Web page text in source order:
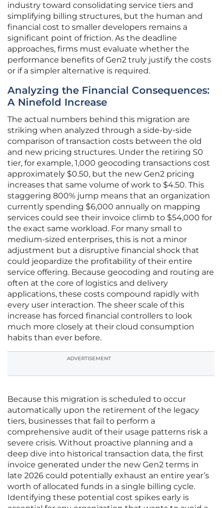
industry toward consolidating service tiers and
simplifying billing structures, but the human and
financial cost to smaller developers remains a
significant point of friction. As the deadline
approaches, firms must evaluate whether the
performance benefits of Gen2 truly justify the costs
or if a simpler alternative is required.
Analyzing the Financial Consequences:
A Ninefold Increase
The actual numbers behind this migration are
striking when analyzed through a side-by-side
comparison of transaction costs between the old
and new pricing structures. Under the retiring S0
tier, for example, 1,000 geocoding transactions cost
approximately $0.50, but the new Gen2 pricing
increases that same volume of work to $4.50. This
staggering 800% jump means that an organization
currently spending $6,000 annually on mapping
services could see their invoice climb to $54,000 for
the exact same workload. For many small to
medium-sized enterprises, this is not a minor
adjustment but a disruptive financial shock that
could jeopardize the profitability of their entire
service offering. Because geocoding and routing are
often at the core of logistics and delivery
applications, these costs compound rapidly with
every user interaction. The sheer scale of this
increase has forced financial controllers to look
much more closely at their cloud consumption
habits than ever before.
ADVERTISEMENT
Because this migration is scheduled to occur
automatically upon the retirement of the legacy
tiers, businesses that fail to perform a
comprehensive audit of their usage patterns risk a
severe crisis. Without proactive planning and a
deep dive into historical transaction data, the first
invoice generated under the new Gen2 terms in
late 2026 could potentially exhaust an entire year’s
worth of allocated funds in a single billing cycle.
Identifying these potential cost spikes early is